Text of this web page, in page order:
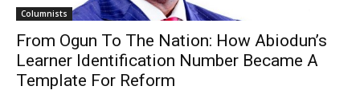
Columnists
From Ogun To The Nation: How Abiodun’s
Learner Identification Number Became A
Template For Reform